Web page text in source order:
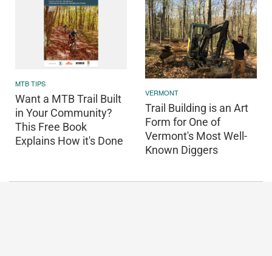
MTB TIPS
Want a MTB Trail Built
in Your Community?
This Free Book
Explains How it's Done
VERMONT
Trail Building is an Art
Form for One of
Vermont's Most Well-
Known Diggers